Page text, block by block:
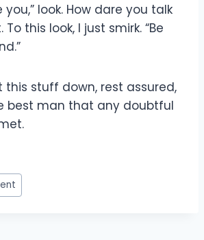
you,” look. How dare you talk
To this look, I just smirk. “Be
this stuff down, rest assured,
best man that any doubtful